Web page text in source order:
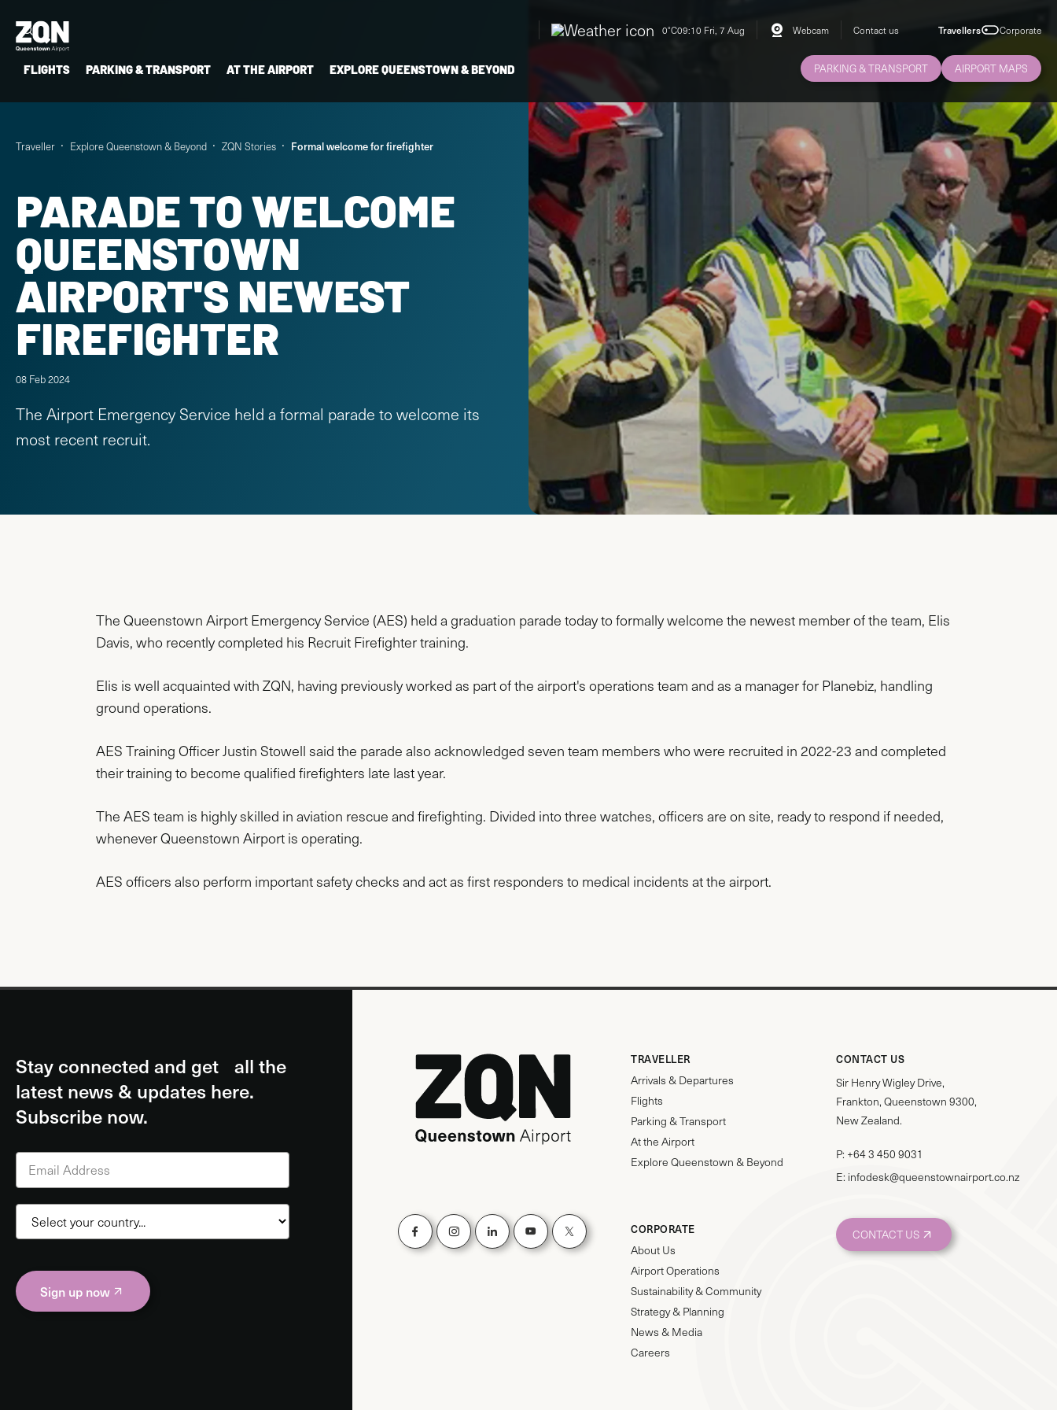
0°C09:10 Fri, 7 Aug Webcam Contact us Travellers Corporate
FLIGHTS PARKING & TRANSPORT AT THE AIRPORT EXPLORE QUEENSTOWN & BEYOND PARKING & TRANSPORT AIRPORT MAPS
Traveller Explore Queenstown & Beyond ZQN Stories Formal welcome for firefighter
PARADE TO WELCOME
QUEENSTOWN
AIRPORT'S NEWEST
FIREFIGHTER
08 Feb 2024
The Airport Emergency Service held a formal parade to welcome its
most recent recruit.
The Queenstown Airport Emergency Service (AES) held a graduation parade today to formally welcome the newest member of the team, Elis
Davis, who recently completed his Recruit Firefighter training.
Elis is well acquainted with ZQN, having previously worked as part of the airport's operations team and as a manager for Planebiz, handling
ground operations.
AES Training Officer Justin Stowell said the parade also acknowledged seven team members who were recruited in 2022-23 and completed
their training to become qualified firefighters late last year.
The AES team is highly skilled in aviation rescue and firefighting. Divided into three watches, officers are on site, ready to respond if needed,
whenever Queenstown Airport is operating.
AES officers also perform important safety checks and act as first responders to medical incidents at the airport.
Stay connected and get all the
latest news & updates here.
Subscribe now.
Sign up now
TRAVELLER
Arrivals & Departures
Flights
Parking & Transport
At the Airport
Explore Queenstown & Beyond
CORPORATE
About Us
Airport Operations
Sustainability & Community
Strategy & Planning
News & Media
Careers
CONTACT US
Sir Henry Wigley Drive,
Frankton, Queenstown 9300,
New Zealand.
P: +64 3 450 9031
E: infodesk@queenstownairport.co.nz
CONTACT US